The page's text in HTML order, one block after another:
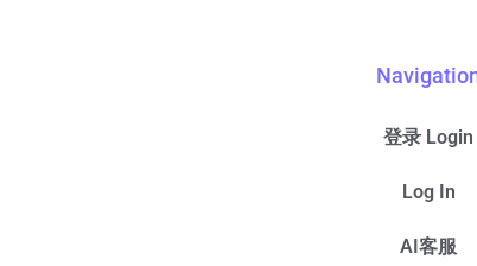
登录 Login
Log In
AI客服